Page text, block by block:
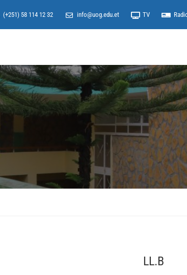
(+251) 58 114 12 32 info@uog.edu.et TV
LL.B